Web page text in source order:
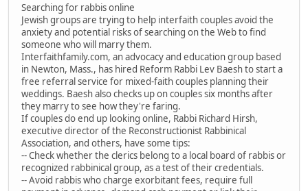
Searching for rabbis online
Jewish groups are trying to help interfaith couples avoid the
anxiety and potential risks of searching on the Web to find
someone who will marry them.
Interfaithfamily.com, an advocacy and education group based
in Newton, Mass., has hired Reform Rabbi Lev Baesh to start a
free referral service for mixed-faith couples planning their
weddings. Baesh also checks up on couples six months after
they marry to see how they're faring.
If couples do end up looking online, Rabbi Richard Hirsh,
executive director of the Reconstructionist Rabbinical
Association, and others, have some tips:
-- Check whether the clerics belong to a local board of rabbis or
recognized rabbinical group, as a test of their credentials.
-- Avoid rabbis who charge exorbitant fees, require full